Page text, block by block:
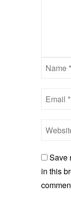
Save
in this